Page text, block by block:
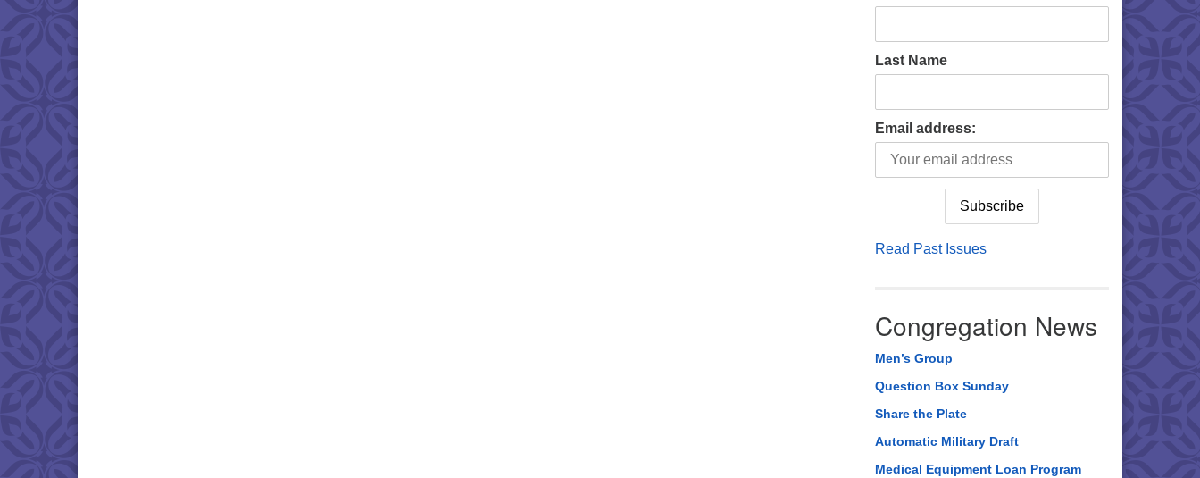
Last Name
Email address:
Read Past Issues
Congregation News
Men’s Group
Question Box Sunday
Share the Plate
Automatic Military Draft
Medical Equipment Loan Program